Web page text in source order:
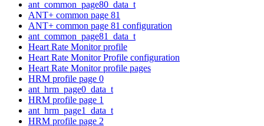
ant_common_page80_data_t
ANT+ common page 81
ANT+ common page 81 configuration
ant_common_page81_data_t
Heart Rate Monitor profile
Heart Rate Monitor Profile configuration
Heart Rate Monitor profile pages
HRM profile page 0
ant_hrm_page0_data_t
HRM profile page 1
ant_hrm_page1_data_t
HRM profile page 2